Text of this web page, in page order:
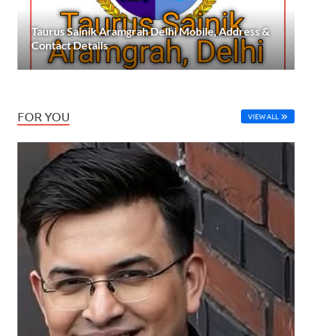
Taurus Sainik Aramgrah Delhi Mobile, Address &
Contact Details
FOR YOU VIEW ALL